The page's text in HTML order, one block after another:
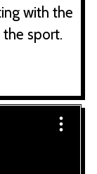
with the
sport.